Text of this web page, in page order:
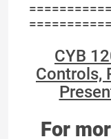
CYB
Controls,
For